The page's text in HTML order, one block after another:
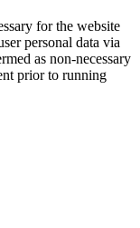
for the website
personal data via
as non-necessary
prior to running